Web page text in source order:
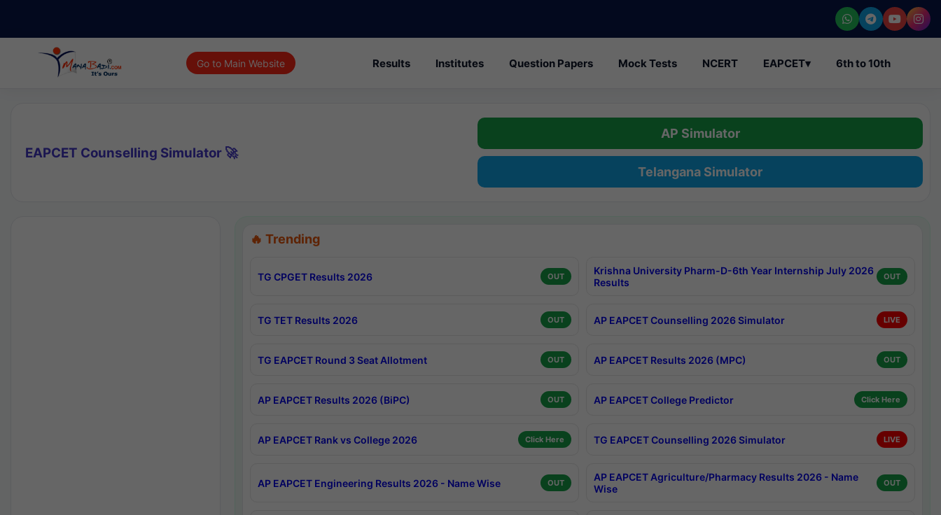
Go to Main Website Results Institutes Question Papers Mock Tests NCERT EAPCET▾ 6th to 10th
EAPCET Counselling Simulator 🚀
AP Simulator
Telangana Simulator
🔥 Trending
TG CPGET Results 2026 OUT
Krishna University Pharm-D-6th Year Internship July 2026
Results
OUT
TG TET Results 2026 OUT AP EAPCET Counselling 2026 Simulator LIVE
TG EAPCET Round 3 Seat Allotment OUT AP EAPCET Results 2026 (MPC) OUT
AP EAPCET Results 2026 (BiPC) OUT AP EAPCET College Predictor Click Here
AP EAPCET Rank vs College 2026 Click Here TG EAPCET Counselling 2026 Simulator LIVE
AP EAPCET Engineering Results 2026 - Name Wise OUT
AP EAPCET Agriculture/Pharmacy Results 2026 - Name
Wise
OUT